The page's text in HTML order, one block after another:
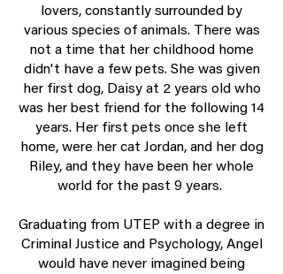
lovers, constantly surrounded by
various species of animals. There was
not a time that her childhood home
didn't have a few pets. She was given
her first dog, Daisy at 2 years old who
was her best friend for the following 14
years. Her first pets once she left
home, were her cat Jordan, and her dog
Riley, and they have been her whole
world for the past 9 years.
Graduating from UTEP with a degree in
Criminal Justice and Psychology, Angel
would have never imagined being